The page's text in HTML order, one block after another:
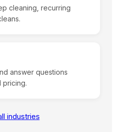
cleaning, recurring
answer questions
pricing.
industries